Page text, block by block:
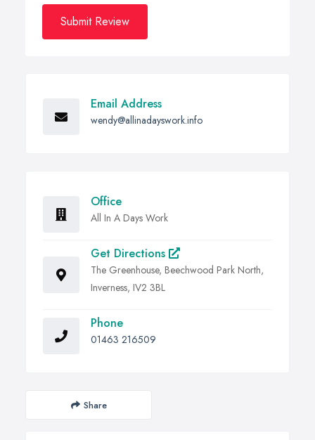
Submit Review
Email Address
wendy@allinadayswork.info
Office
All In A Days Work
Get Directions
The Greenhouse, Beechwood Park North,
Inverness, IV2 3BL
Phone
01463 216509
Share